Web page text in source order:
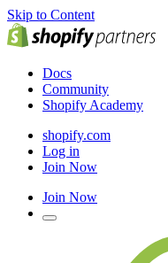
Skip to Content
Docs
Community
Shopify Academy
shopify.com
Log in
Join Now
Join Now